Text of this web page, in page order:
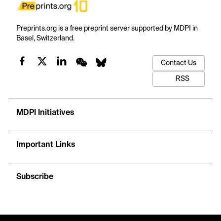
Preprints.org is a free preprint server supported by MDPI in
Basel, Switzerland.
Contact Us
RSS
MDPI Initiatives
Important Links
Subscribe